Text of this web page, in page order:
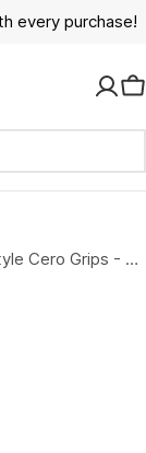
every purchase!
All Mountain Style Cero Grips - Black/Red